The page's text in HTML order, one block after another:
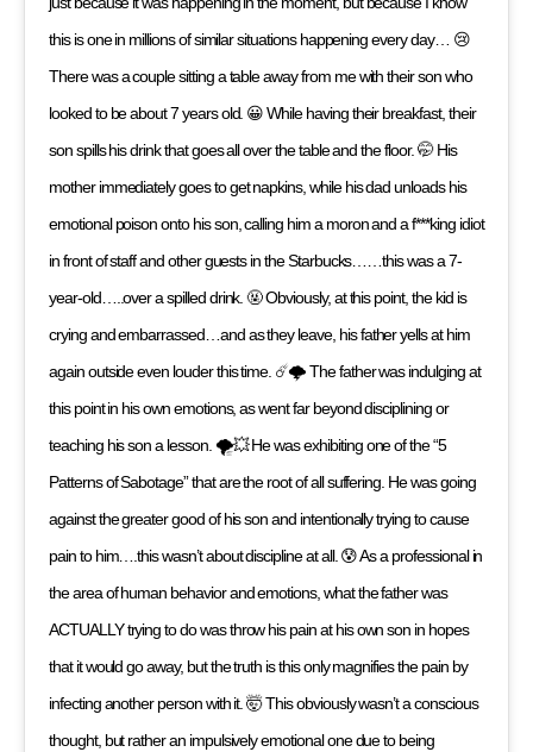
this is one in millions of similar situations happening every day… 😢
There was a couple sitting a table away from me with their son who
looked to be about 7 years old. 😀 While having their breakfast, their
son spills his drink that goes all over the table and the floor. 🤭 His
mother immediately goes to get napkins, while his dad unloads his
emotional poison onto his son, calling him a moron and a f***king idiot
in front of staff and other guests in the Starbucks……this was a 7-
year-old…..over a spilled drink. 🤬 Obviously, at this point, the kid is
crying and embarrassed…and as they leave, his father yells at him
again outside even louder this time. ☄️🌩 The father was indulging at
this point in his own emotions, as went far beyond disciplining or
teaching his son a lesson. 🌪💥 He was exhibiting one of the “5
Patterns of Sabotage” that are the root of all suffering. He was going
against the greater good of his son and intentionally trying to cause
pain to him….this wasn’t about discipline at all. 😰 As a professional in
the area of human behavior and emotions, what the father was
ACTUALLY trying to do was throw his pain at his own son in hopes
that it would go away, but the truth is this only magnifies the pain by
infecting another person with it. 🤯 This obviously wasn’t a conscious
thought, but rather an impulsively emotional one due to being